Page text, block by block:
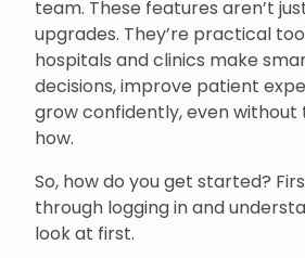
team. These features aren’t
upgrades. They’re practical
hospitals and clinics make
decisions, improve patient
grow confidently, even
how.
So, how do you get started?
through logging in and
look at first.